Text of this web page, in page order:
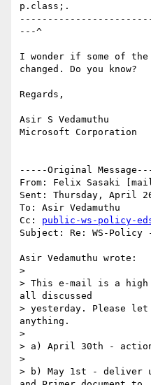
p.class;.
---^
I wonder if some of
changed. Do you know?
Regards,
Asir S Vedamuthu
Microsoft Corporation
-----Original
From: Felix Sasaki
Sent: Thursday, April
To: Asir Vedamuthu
Cc: public-ws-policy-
Subject: Re: WS-
Asir Vedamuthu wrote:
>
> This e-mail is a high
all discussed
> yesterday. Please let
anything.
>
> a) April 30th -
>
> b) May 1st - deliver